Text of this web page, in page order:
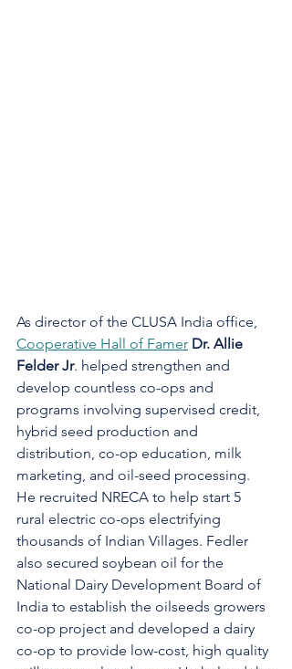
As director of the CLUSA India office,
Cooperative Hall of Famer Dr. Allie
Felder Jr. helped strengthen and
develop countless co-ops and
programs involving supervised credit,
hybrid seed production and
distribution, co-op education, milk
marketing, and oil-seed processing.
He recruited NRECA to help start 5
rural electric co-ops electrifying
thousands of Indian Villages. Fedler
also secured soybean oil for the
National Dairy Development Board of
India to establish the oilseeds growers
co-op project and developed a dairy
co-op to provide low-cost, high quality